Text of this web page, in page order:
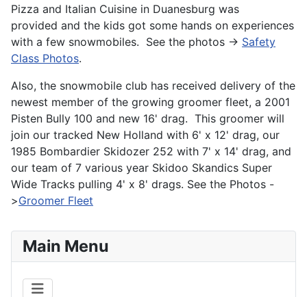
Main Menu
Pizza and Italian Cuisine in Duanesburg was
provided and the kids got some hands on experiences
with a few snowmobiles. See the photos -> Safety
Class Photos.
Also, the snowmobile club has received delivery of the
newest member of the growing groomer fleet, a 2001
Pisten Bully 100 and new 16' drag. This groomer will
join our tracked New Holland with 6' x 12' drag, our
1985 Bombardier Skidozer 252 with 7' x 14' drag, and
our team of 7 various year Skidoo Skandics Super
Wide Tracks pulling 4' x 8' drags. See the Photos -
>Groomer Fleet